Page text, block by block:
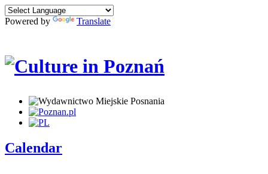
Powered by Translate
Calendar